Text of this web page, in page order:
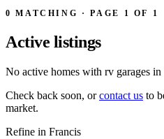
0 MATCHING · PAGE 1 OF 1
Active listings
No active homes with rv garages
Check back soon, orcontact us to
market.
Refine in Francis